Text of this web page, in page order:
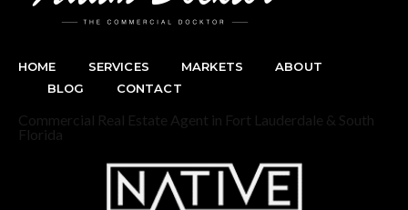
HOME SERVICES MARKETS
ABOUT
BLOG
CONTACT
Commercial Real Estate Agent in Fort Lauderdale & South
Florida